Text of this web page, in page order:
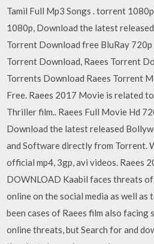
Tamil Full Mp3 Songs . torrent
1080p, Download the latest
Torrent Download free BluRay
Torrent Download, Raees Torrent
Torrents Download Raees Torrent
Free. Raees 2017 Movie is related
Thriller film.. Raees Full Movie Hd
Download the latest released
and Software directly from Torrent.
official mp4, 3gp, avi videos. Raees
DOWNLOAD Kaabil faces threats
online on the social media as well
been cases of Raees film also facing
online threats, but Search for and